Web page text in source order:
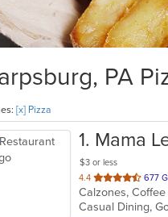
PA
[x] Pizza
1. Mama
$3 or less
4.4 out
of
5
677